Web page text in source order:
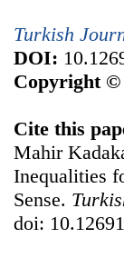
Turkish
DOI:
Copyright ©
Cite this
Mahir
Inequalities
Sense.
doi: